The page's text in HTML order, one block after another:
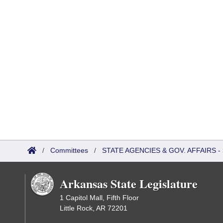
/ Committees / STATE AGENCIES & GOV. AFFAIRS
Arkansas State Legislature
1 Capitol Mall, Fifth Floor
Little Rock, AR 72201